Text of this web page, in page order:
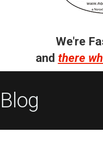
We're
and there
Blog